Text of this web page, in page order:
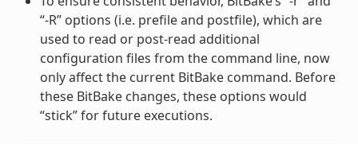
“-R” options (i.e. prefile and postfile), which are
used to read or post-read additional
configuration files from the command line, now
only affect the current BitBake command. Before
these BitBake changes, these options would
“stick” for future executions.